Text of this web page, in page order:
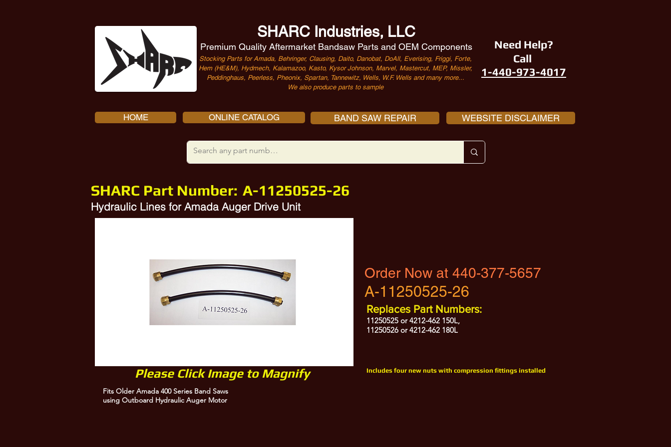
SHARC Industries, LLC
Premium Quality Aftermarket Bandsaw Parts and OEM Components
Need Help?
Call
1-440-973-4017
Stocking Parts for Amada, Behringer, Clausing, Daito, Danobat, DoAll, Everising, Friggi, Forte,
Hem (HE&M), Hydmech, Kalamazoo, Kasto, Kysor Johnson, Marvel, Mastercut, MEP, Missler,
Peddinghaus, Peerless, Pheonix, Spartan, Tannewitz, Wells, W.F. Wells and many more...
We also produce parts to sample
HOME ONLINE CATALOG BAND SAW REPAIR WEBSITE DISCLAIMER
SHARC Part Number: A-11250525-26
Hydraulic Lines for Amada Auger Drive Unit
Please Click Image to Magnify
Fits Older Amada 400 Series Band Saws
using Outboard Hydraulic Auger Motor
Order Now at 440-377-5657
A-11250525-26
Replaces Part Numbers:
11250525 or 4212-462 150L,
11250526 or 4212-462 180L
Includes four new nuts with compression fittings installed